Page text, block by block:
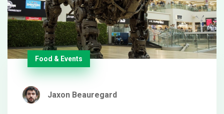
Food & Events
Jaxon Beauregard